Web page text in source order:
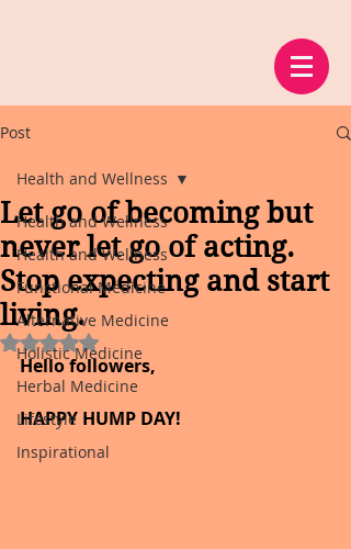
Post
Health and Wellness
Health and Wellness
Functional Medicine
Alternative Medicine
Holistic Medicine
Herbal Medicine
Lifestyle
Inspirational
Health and Wellness
Let go of becoming but
never let go of acting.
Stop expecting and start
living.
Rated NaN out of 5 stars.
Hello followers,
HAPPY HUMP DAY!